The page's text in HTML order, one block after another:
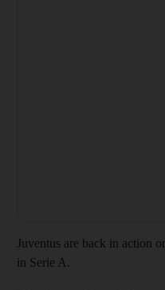
Juventus are back in action
in Serie A.